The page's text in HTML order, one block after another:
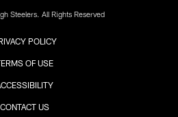
Steelers. All Rights Reserved
POLICY
OF USE
CONTACT US